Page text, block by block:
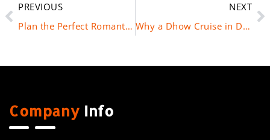
PREVIOUS
Plan the Perfect Romantic Dhow Cruise in Dubai
NEXT
Why a Dhow Cruise in Dubai is the Top Choice
Company Info